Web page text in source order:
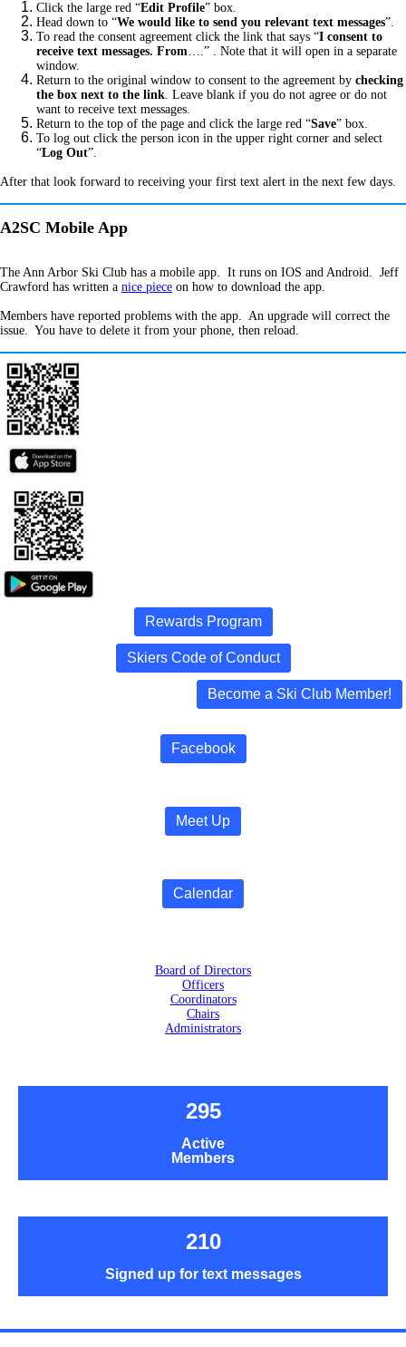
Click the large red “Edit Profile” box.
Head down to “We would like to send you relevant text messages”.
To read the consent agreement click the link that says “I consent to
receive text messages. From….” . Note that it will open in a separate
window.
Return to the original window to consent to the agreement by checking
the box next to the link. Leave blank if you do not agree or do not
want to receive text messages.
Return to the top of the page and click the large red “Save” box.
To log out click the person icon in the upper right corner and select
“Log Out”.
After that look forward to receiving your first text alert in the next few days.
A2SC Mobile App
The Ann Arbor Ski Club has a mobile app. It runs on IOS and Android. Jeff
Crawford has written a nice piece on how to download the app.
Members have reported problems with the app. An upgrade will correct the
issue. You have to delete it from your phone, then reload.
Rewards Program
Skiers Code of Conduct
Become a Ski Club Member!
Facebook
Meet Up
Calendar
Board of Directors
Officers
Coordinators
Chairs
Administrators
295
Active
Members
210
Signed up for text messages